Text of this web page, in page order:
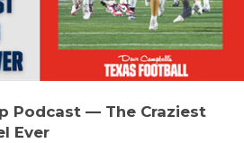
Podcast — The Craziest
Ever